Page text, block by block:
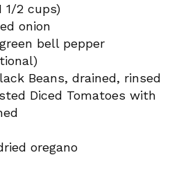
1/2 cups)
onion
bell pepper
Beans, drained, rinsed
Diced Tomatoes with
oregano